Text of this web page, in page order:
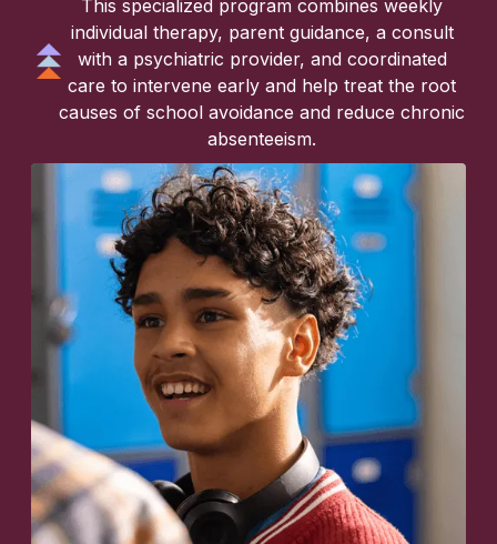
This specialized program combines weekly
individual therapy, parent guidance, a consult
with a psychiatric provider, and coordinated
care to intervene early and help treat the root
causes of school avoidance and reduce chronic
absenteeism.